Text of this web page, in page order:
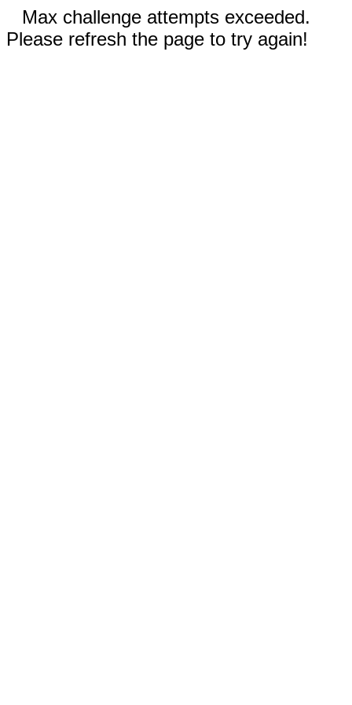
Max challenge attempts exceeded.
Please refresh the page to try again!